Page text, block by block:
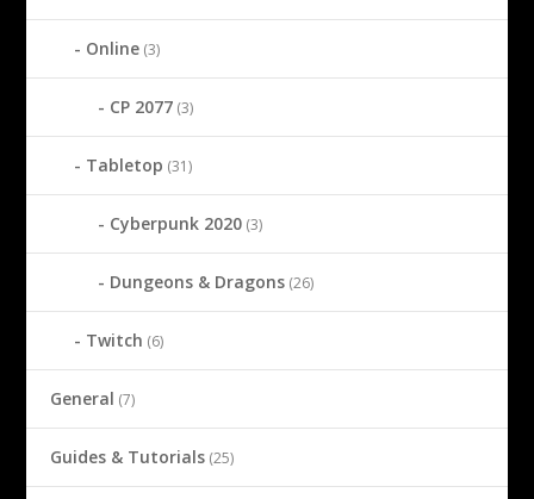
Online (3)
CP 2077 (3)
Tabletop (31)
Cyberpunk 2020 (3)
Dungeons & Dragons (26)
Twitch (6)
General (7)
Guides & Tutorials (25)